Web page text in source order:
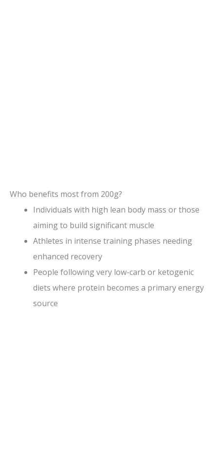
Who benefits most from 200g?
Individuals with high lean body mass or those
aiming to build significant muscle
Athletes in intense training phases needing
enhanced recovery
People following very low-carb or ketogenic
diets where protein becomes a primary energy
source